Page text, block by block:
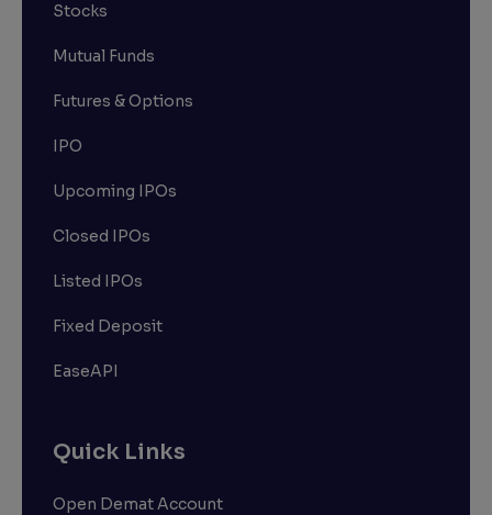
Stocks
Mutual Funds
Futures & Options
IPO
Upcoming IPOs
Closed IPOs
Listed IPOs
Fixed Deposit
EaseAPI
Quick Links
Open Demat Account